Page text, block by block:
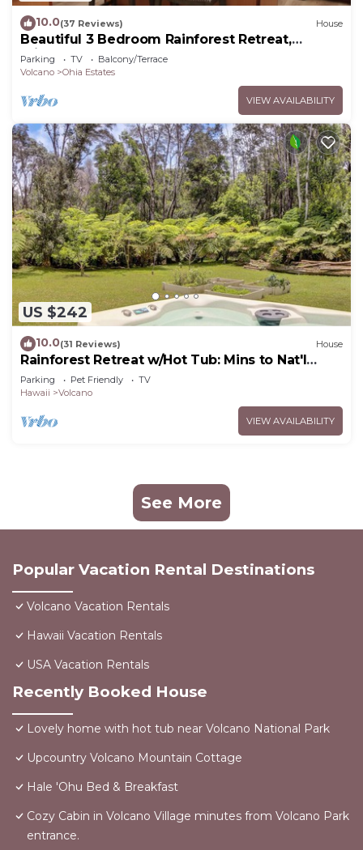
10.0(37 Reviews) House
Beautiful 3 Bedroom Rainforest Retreat,
minutes from HVNP
Parking TV
Balcony/Terrace
Volcano
Ohia Estates
VIEW AVAILABILITY
US $242
10.0(31 Reviews) House
Rainforest Retreat w/Hot Tub: Mins to Nat'l
Park!
Parking Pet Friendly
TV
Hawaii
Volcano
VIEW AVAILABILITY
See More
Popular Vacation Rental Destinations
Volcano Vacation Rentals
Hawaii Vacation Rentals
USA Vacation Rentals
Recently Booked House
Lovely home with hot tub near Volcano National Park
Upcountry Volcano Mountain Cottage
Hale 'Ohu Bed & Breakfast
Cozy Cabin in Volcano Village minutes from Volcano Park
entrance.